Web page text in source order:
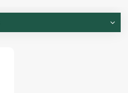
Deutsch